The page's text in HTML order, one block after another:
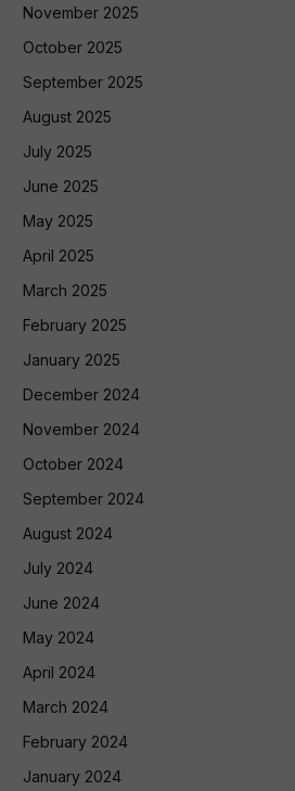
November 2025
October 2025
September 2025
August 2025
July 2025
June 2025
May 2025
April 2025
March 2025
February 2025
January 2025
December 2024
November 2024
October 2024
September 2024
August 2024
July 2024
June 2024
May 2024
April 2024
March 2024
February 2024
January 2024